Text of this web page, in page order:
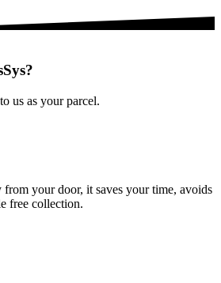
us as your parcel.
your door, it saves your time, avoids
free collection.